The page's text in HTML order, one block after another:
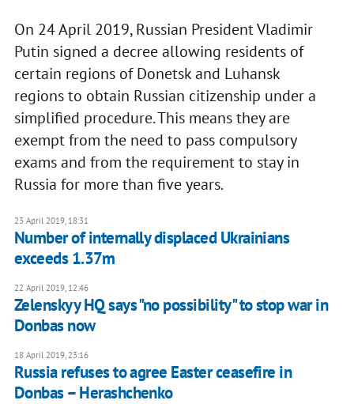
On 24 April 2019, Russian President Vladimir
Putin signed a decree allowing residents of
certain regions of Donetsk and Luhansk
regions to obtain Russian citizenship under a
simplified procedure. This means they are
exempt from the need to pass compulsory
exams and from the requirement to stay in
Russia for more than five years.
23 April 2019, 18:31
Number of internally displaced Ukrainians
exceeds 1.37m
22 April 2019, 12:46
Zelenskyy HQ says "no possibility" to stop war in
Donbas now
18 April 2019, 23:16
Russia refuses to agree Easter ceasefire in
Donbas – Herashchenko